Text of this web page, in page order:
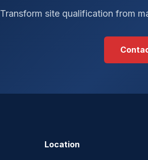
Transform site qualification from
Location